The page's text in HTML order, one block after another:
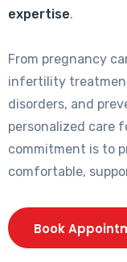
expertise.
From pregnancy
infertility
disorders, and
personalized care
commitment is to
comfortable,
Book